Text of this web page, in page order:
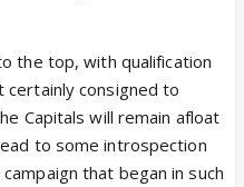
the top, with qualification
certainly consigned to
Capitals will remain afloat
to some introspection
that began in such